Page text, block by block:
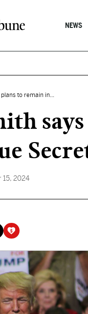
NEWS
to remain in...
15, 2024